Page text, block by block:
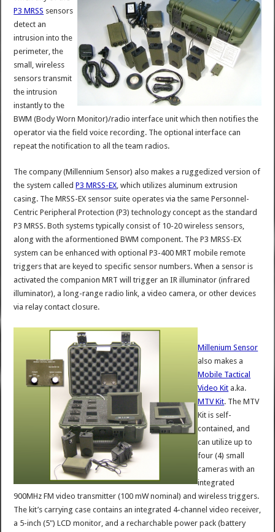
P3 MRSS sensors
detect an
intrusion into the
perimeter, the
small, wireless
sensors transmit
the intrusion
instantly to the
BWM (Body Worn Monitor)/radio interface unit which then notifies the
operator via the field voice recording. The optional interface can
repeat the notification to all the team radios.
The company (Millennium Sensor) also makes a ruggedized version of
the system calledP3 MRSS-EX, which utilizes aluminum extrusion
casing. The MRSS-EX sensor suite operates via the same Personnel-
Centric Peripheral Protection (P3) technology concept as the standard
P3 MRSS. Both systems typically consist of 10-20 wireless sensors,
along with the aformentioned BWM component. The P3 MRSS-EX
system can be enhanced with optional P3-400 MRT mobile remote
triggers that are keyed to specific sensor numbers. When a sensor is
activated the companion MRT will trigger an IR illuminator (infrared
illuminator), a long-range radio link, a video camera, or other devices
via relay contact closure.
Millenium Sensor
also makes a
Mobile Tactical
Video Kit a.ka.
MTV Kit. The MTV
Kit is self-
contained, and
can utilize up to
four (4) small
cameras with an
integrated
900MHz FM video transmitter (100 mW nominal) and wireless triggers.
The kit’s carrying case contains an integrated 4-channel video receiver,
a 5-inch (5") LCD monitor, and a recharchable power pack (battery